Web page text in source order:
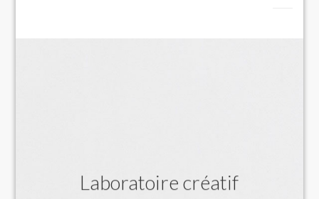
Laboratoire créatif